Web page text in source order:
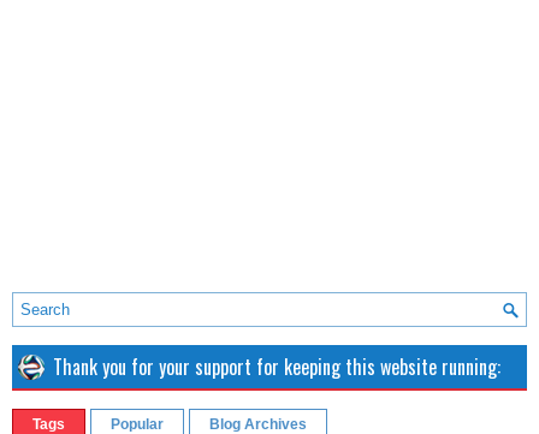
Thank you for your support for keeping this website running:
Tags Popular Blog Archives